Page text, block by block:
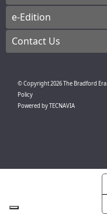
e-Edition
Contact Us
© Copyright2026The Bradford Era
Policy
Powered byTECNAVIA